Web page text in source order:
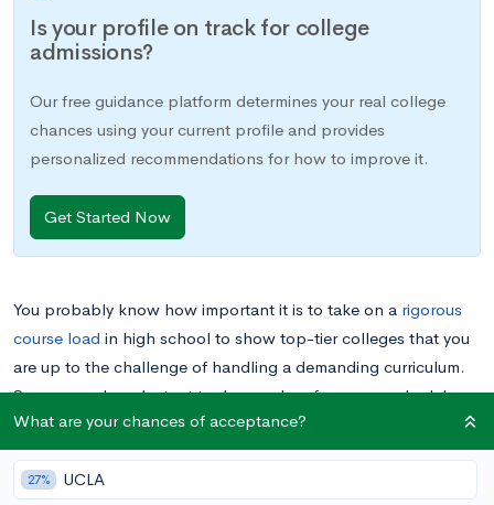
Is your profile on track for college
admissions?
Our free guidance platform determines your real college
chances using your current profile and provides
personalized recommendations for how to improve it.
Get Started Now
You probably know how important it is to take on a rigorous
course load in high school to show top-tier colleges that you
are up to the challenge of handling a demanding curriculum.
So you may be reluctant to drop a class from your schedule,
lest admission committees think you might not be able to
handle the demands of college work. However, sometime
dropping a course is the right call. Read on for advice on how
What are your chances of acceptance?
27% UCLA